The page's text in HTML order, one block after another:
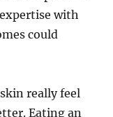
with
could
really feel
Eating an